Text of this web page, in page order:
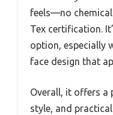
feels—no
Tex certification.
option, especially
face design that
Overall, it offers a
style, and